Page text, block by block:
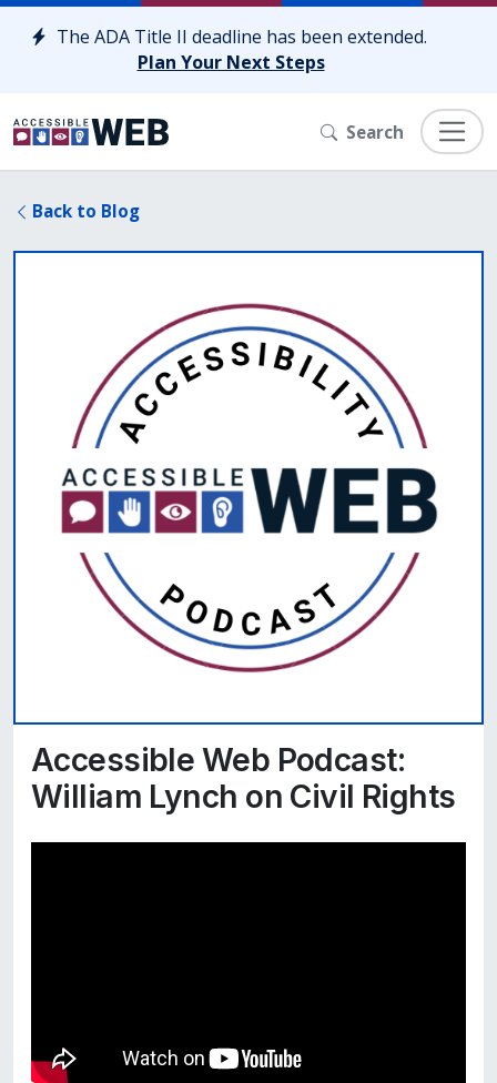
Skip to content
The ADA Title II deadline has been extended.
Plan Your Next Steps
Search
Back to Blog
Accessible Web Podcast:
William Lynch on Civil Rights